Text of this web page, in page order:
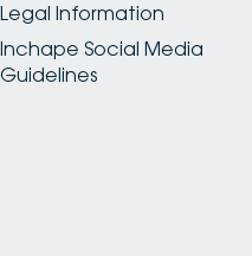
Legal Information
Inchape Social Media
Guidelines